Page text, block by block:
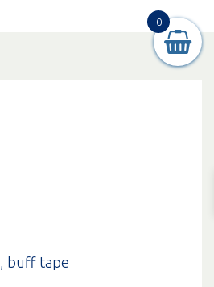
, buff tape
0